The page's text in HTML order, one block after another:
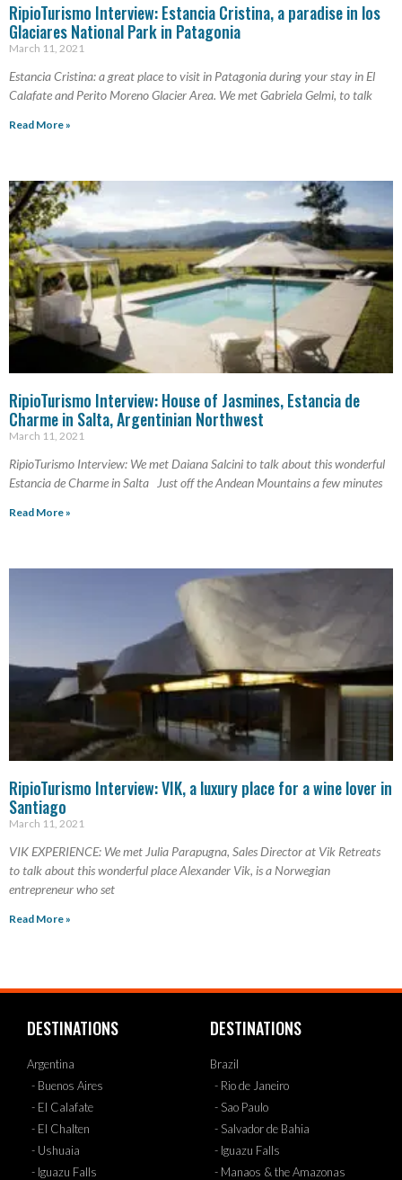
RipioTurismo Interview: Estancia Cristina, a paradise in los
Glaciares National Park in Patagonia
March 11, 2021
Estancia Cristina: a great place to visit in Patagonia during your stay in El
Calafate and Perito Moreno Glacier Area. We met Gabriela Gelmi, to talk
Read More »
RipioTurismo Interview: House of Jasmines, Estancia de
Charme in Salta, Argentinian Northwest
March 11, 2021
RipioTurismo Interview: We met Daiana Salcini to talk about this wonderful
Estancia de Charme in Salta Just off the Andean Mountains a few minutes
Read More »
RipioTurismo Interview: VIK, a luxury place for a wine lover in
Santiago
March 11, 2021
VIK EXPERIENCE: We met Julia Parapugna, Sales Director at Vik Retreats
to talk about this wonderful place Alexander Vik, is a Norwegian
entrepreneur who set
Read More »
DESTINATIONS
Argentina
- Buenos Aires
- El Calafate
- El Chalten
- Ushuaia
- Iguazu Falls
DESTINATIONS
Brazil
- Rio de Janeiro
- Sao Paulo
- Salvador de Bahia
- Iguazu Falls
- Manaos & the Amazonas